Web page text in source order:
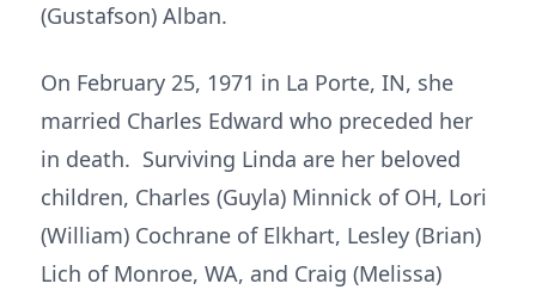
(Gustafson) Alban.
On February 25, 1971 in La Porte, IN, she
married Charles Edward who preceded her
in death. Surviving Linda are her beloved
children, Charles (Guyla) Minnick of OH, Lori
(William) Cochrane of Elkhart, Lesley (Brian)
Lich of Monroe, WA, and Craig (Melissa)